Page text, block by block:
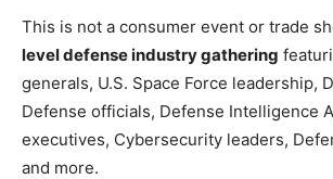
This is not a consumer event or trade
level defense industry gathering
generals, U.S. Space Force leadership,
Defense officials, Defense Intelligence
executives, Cybersecurity leaders,
and more.